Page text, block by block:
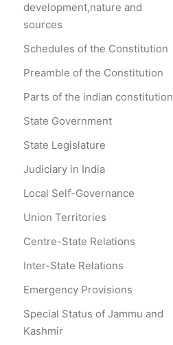
development,nature and
sources
Schedules of the Constitution
Preamble of the Constitution
Parts of the indian constitution
State Government
State Legislature
Judiciary in India
Local Self-Governance
Union Territories
Centre-State Relations
Inter-State Relations
Emergency Provisions
Special Status of Jammu and
Kashmir